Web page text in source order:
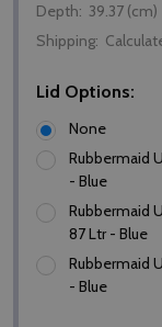
Depth: 39.37 (cm)
Shipping:
Lid Options:
None
Rubbermaid
- Blue
Rubbermaid
87 Ltr - Blue
Rubbermaid
- Blue